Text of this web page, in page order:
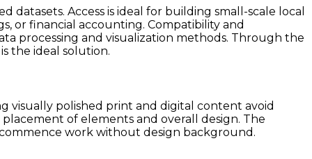
Access is ideal for building small-scale local
or financial accounting. Compatibility and
processing and visualization methods. Through the
the ideal solution.
visually polished print and digital content avoid
of elements and overall design. The
work without design background.